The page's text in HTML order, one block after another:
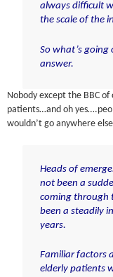
always difficult
the scale of the
So what’s going
answer.
Nobody except the BBC
patients…and oh
wouldn’t go anywhere
Heads of
not been a
coming through
been a steadily
years.
Familiar factors
elderly patients